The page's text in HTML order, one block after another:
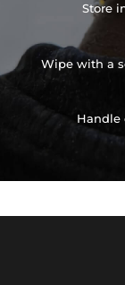
Store
Wipe with a
Handle